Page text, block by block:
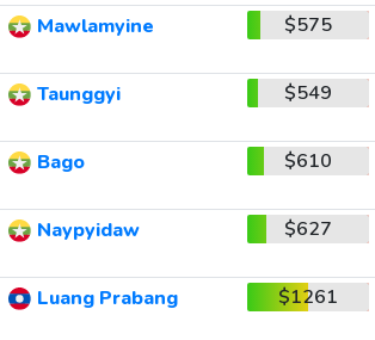
Mawlamyine $575
Taunggyi $549
Bago $610
Naypyidaw $627
Luang Prabang $1261